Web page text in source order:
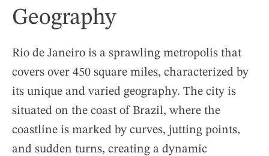
Geography
Rio de Janeiro is a sprawling metropolis that
covers over 450 square miles, characterized by
its unique and varied geography. The city is
situated on the coast of Brazil, where the
coastline is marked by curves, jutting points,
and sudden turns, creating a dynamic